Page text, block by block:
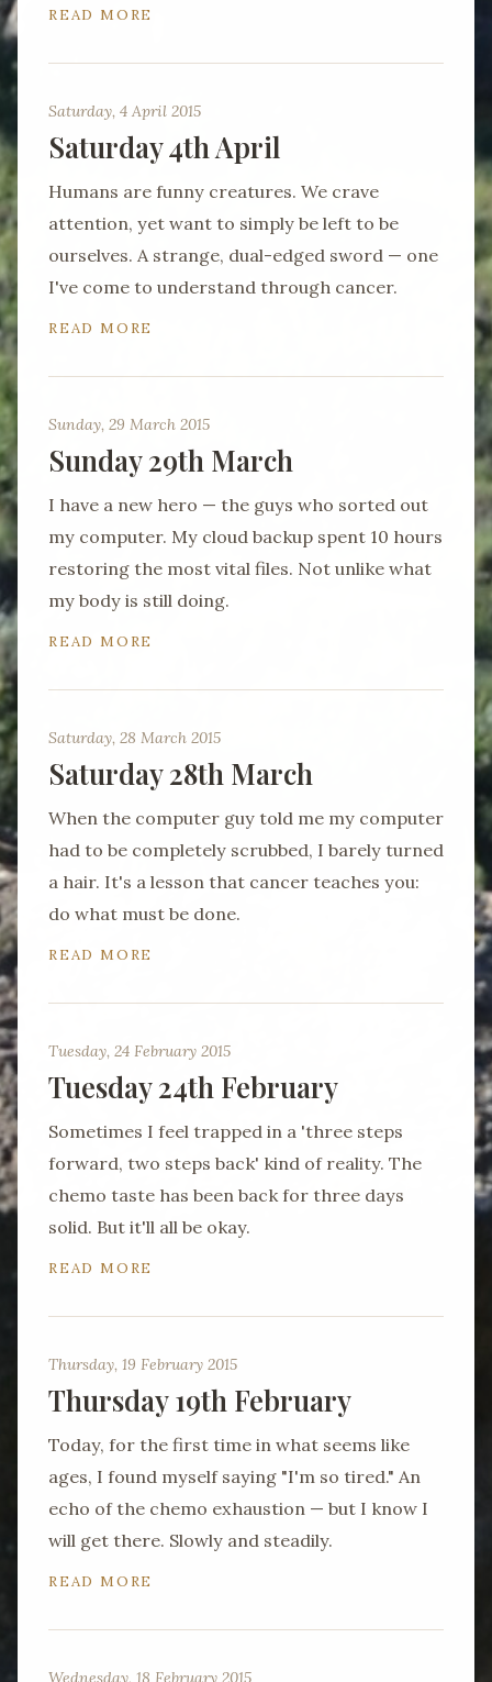
READ MORE
Saturday, 4 April 2015
Saturday 4th April
Humans are funny creatures. We crave
attention, yet want to simply be left to be
ourselves. A strange, dual-edged sword — one
I've come to understand through cancer.
READ MORE
Sunday, 29 March 2015
Sunday 29th March
I have a new hero — the guys who sorted out
my computer. My cloud backup spent 10 hours
restoring the most vital files. Not unlike what
my body is still doing.
READ MORE
Saturday, 28 March 2015
Saturday 28th March
When the computer guy told me my computer
had to be completely scrubbed, I barely turned
a hair. It's a lesson that cancer teaches you:
do what must be done.
READ MORE
Tuesday, 24 February 2015
Tuesday 24th February
Sometimes I feel trapped in a 'three steps
forward, two steps back' kind of reality. The
chemo taste has been back for three days
solid. But it'll all be okay.
READ MORE
Thursday, 19 February 2015
Thursday 19th February
Today, for the first time in what seems like
ages, I found myself saying "I'm so tired." An
echo of the chemo exhaustion — but I know I
will get there. Slowly and steadily.
READ MORE
Wednesday, 18 February 2015